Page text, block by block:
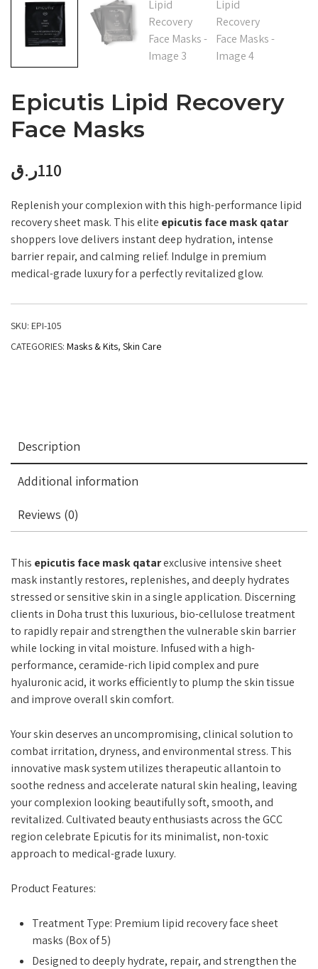
Epicutis Lipid Recovery
Face Masks
110ر.ق
Replenish your complexion with this high-performance lipid
recovery sheet mask. This elite epicutis face mask qatar
shoppers love delivers instant deep hydration, intense
barrier repair, and calming relief. Indulge in premium
medical-grade luxury for a perfectly revitalized glow.
SKU: EPI-105
CATEGORIES: Masks & Kits, Skin Care
Description
Additional information
Reviews (0)
This epicutis face mask qatarexclusive intensive sheet
mask instantly restores, replenishes, and deeply hydrates
stressed or sensitive skin in a single application. Discerning
clients in Doha trust this luxurious, bio-cellulose treatment
to rapidly repair and strengthen the vulnerable skin barrier
while locking in vital moisture. Infused with a high-
performance, ceramide-rich lipid complex and pure
hyaluronic acid, it works efficiently to plump the skin tissue
and improve overall skin comfort.
Your skin deserves an uncompromising, clinical solution to
combat irritation, dryness, and environmental stress. This
innovative mask system utilizes therapeutic allantoin to
soothe redness and accelerate natural skin healing, leaving
your complexion looking beautifully soft, smooth, and
revitalized. Cultivated beauty enthusiasts across the GCC
region celebrate Epicutis for its minimalist, non-toxic
approach to medical-grade luxury.
Product Features:
Treatment Type: Premium lipid recovery face sheet
masks (Box of 5)
Designed to deeply hydrate, repair, and strengthen the